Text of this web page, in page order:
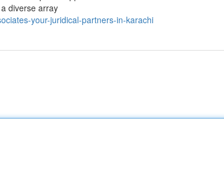
diverse array
your-juridical-partners-in-karachi